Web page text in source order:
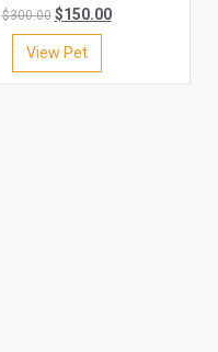
$300.00 $150.00
View Pet